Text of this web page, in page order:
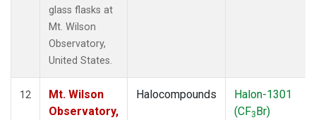
glass flasks at
Mt. Wilson
Observatory,
United States.
12
Mt. Wilson
Observatory,
Halocompounds
Halon-1301
(CF3Br)